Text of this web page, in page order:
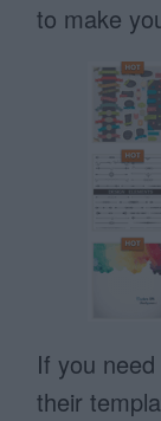
to make
If you
their